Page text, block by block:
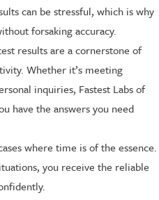
can be stressful, which is why
forsaking accuracy.
results are a cornerstone of
Whether it’s meeting
inquiries, Fastest Labs of
have the answers you need
where time is of the essence.
you receive the reliable